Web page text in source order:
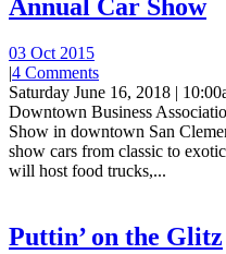
Annual Car Show
03 Oct 2015
|4 Comments
Saturday June 16, 2018 |
Downtown Business
Show in downtown San
show cars from classic to
will host food trucks,...
Puttin’ on the Glitz